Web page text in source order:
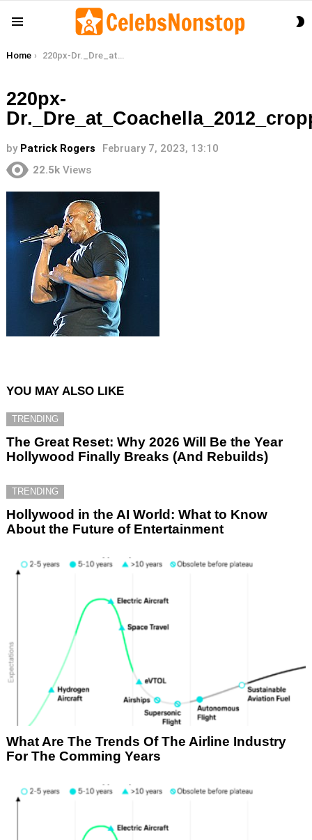
You are here:
Home 220px-Dr._Dre_at_Coachella_2012_cropped
220px-
by Patrick Rogers
February 7, 2023, 13:10
22.5k Views
YOU MAY ALSO LIKE
TRENDING
The Great Reset: Why 2026 Will Be the Year
Hollywood Finally Breaks (And Rebuilds)
TRENDING
Hollywood in the AI World: What to Know
About the Future of Entertainment
What Are The Trends Of The Airline Industry
For The Comming Years